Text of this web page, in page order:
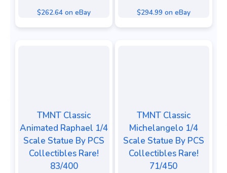
$262.64 on eBay $294.99 on eBay
TMNT Classic
Animated Raphael 1/4
Scale Statue By PCS
Collectibles Rare!
83/400
TMNT Classic
Michelangelo 1/4
Scale Statue By PCS
Collectibles Rare!
71/450